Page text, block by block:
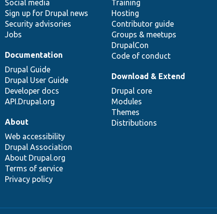
Social media
Sign up for Drupal news
Security advisories
Jobs
Training
Hosting
Contributor guide
Groups & meetups
DrupalCon
Code of conduct
Documentation
Drupal Guide
Drupal User Guide
Developer docs
API.Drupal.org
base
Download & Extend
Drupal core
Modules
Themes
Distributions
community
About
Web accessibility
Drupal Association
About Drupal.org
Terms of service
Privacy policy